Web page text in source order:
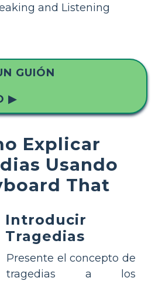
and Listening
GUIÓN
▶
Explicar
Usando
That
Introducir
Tragedias
Presente el concepto de
tragedias a los